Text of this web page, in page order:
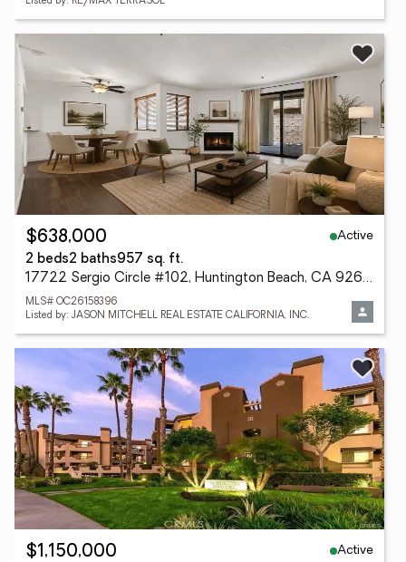
$638,000
Active
2 beds2 baths957 sq. ft.
17722 Sergio Circle #102, Huntington Beach, CA 92647
MLS# OC26158396
Listed by: JASON MITCHELL REAL ESTATE CALIFORNIA, INC.
$1,150,000
Active